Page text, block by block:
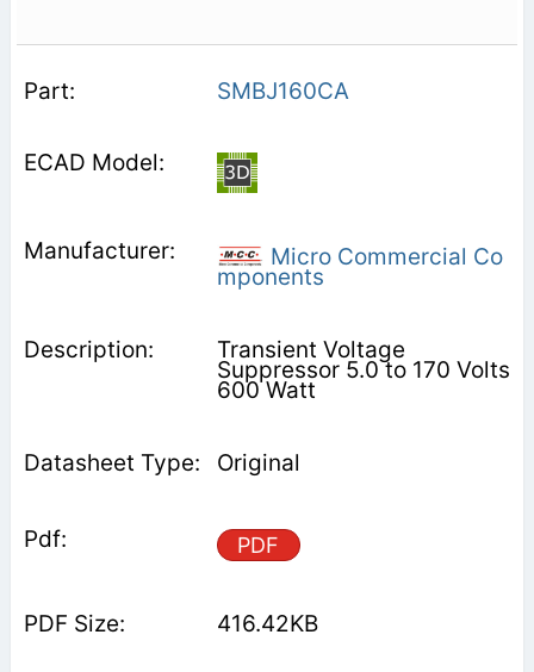
SMBJ160CA
Micro Commercial Co
mponents
Transient Voltage
Suppressor 5.0 to 170 Volts
600 Watt
Original
PDF
416.42KB